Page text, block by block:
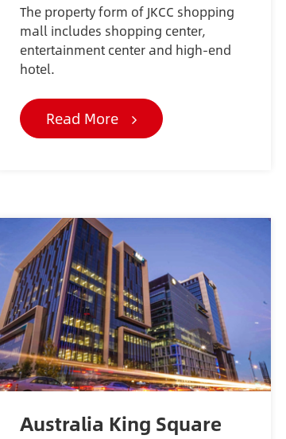
The property form of JKCC shopping
mall includes shopping center,
entertainment center and high-end
hotel.
Read More
Australia King Square